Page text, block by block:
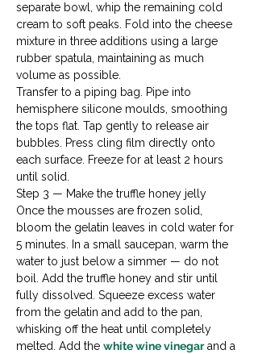
separate bowl, whip the remaining cold
cream to soft peaks. Fold into the cheese
mixture in three additions using a large
rubber spatula, maintaining as much
volume as possible.
Transfer to a piping bag. Pipe into
hemisphere silicone moulds, smoothing
the tops flat. Tap gently to release air
bubbles. Press cling film directly onto
each surface. Freeze for at least 2 hours
until solid.
Step 3 — Make the truffle honey jelly
Once the mousses are frozen solid,
bloom the gelatin leaves in cold water for
5 minutes. In a small saucepan, warm the
water to just below a simmer — do not
boil. Add the truffle honey and stir until
fully dissolved. Squeeze excess water
from the gelatin and add to the pan,
whisking off the heat until completely
melted. Add the white wine vinegar and a